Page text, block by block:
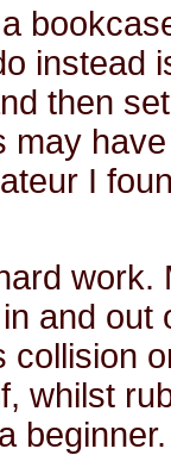
instead
then
may
I
work.
and out
collision
whilst
beginner.